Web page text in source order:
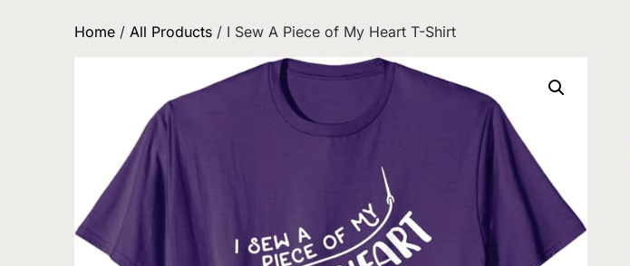
Home / All Products / I Sew A Piece of My Heart T-Shirt